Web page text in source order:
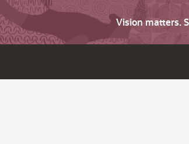
Vision matters.